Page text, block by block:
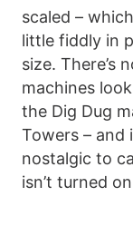
scaled –
little fiddly in
size. There’s
machines
the Dig Dug
Towers – and
nostalgic to
isn’t turned